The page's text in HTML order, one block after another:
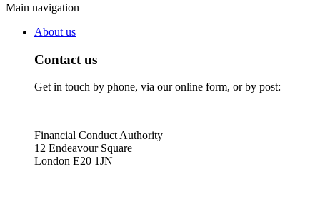
Main navigation
About us
Contact us
Get in touch by phone, via our online form, or by post:
Financial Conduct Authority
12 Endeavour Square
London E20 1JN